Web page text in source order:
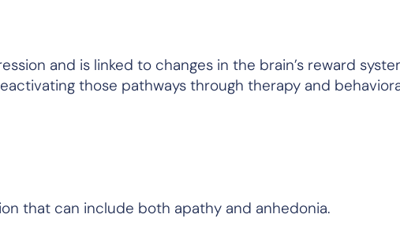
and is linked to changes in the brain’s reward
those pathways through therapy and
that can include both apathy and anhedonia.